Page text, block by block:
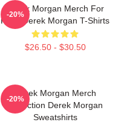
Derek Morgan Merch For
Fans Derek Morgan T-Shirts
$26.50 - $30.50
-20%
Derek Morgan Merch
Collection Derek Morgan
Sweatshirts
-20%